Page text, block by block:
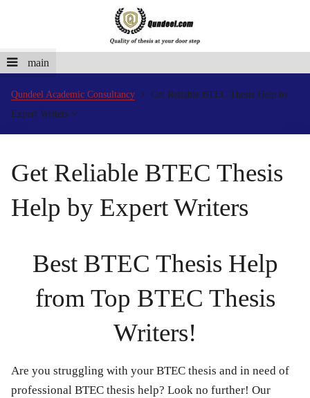
main
Qundeel Academic Consultancy
Get Reliable BTEC Thesis Help by
Expert Writers
Get Reliable BTEC Thesis
Help by Expert Writers
Best BTEC Thesis Help
from Top BTEC Thesis
Writers!
Are you struggling with your BTEC thesis and in need of
professional BTEC thesis help? Look no further! Our